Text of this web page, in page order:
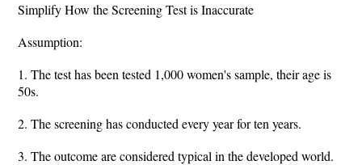
Simplify How the Screening Test is Inaccurate
Assumption:
1. The test has been tested 1,000 women's sample, their age is
50s.
2. The screening has conducted every year for ten years.
3. The outcome are considered typical in the developed world.